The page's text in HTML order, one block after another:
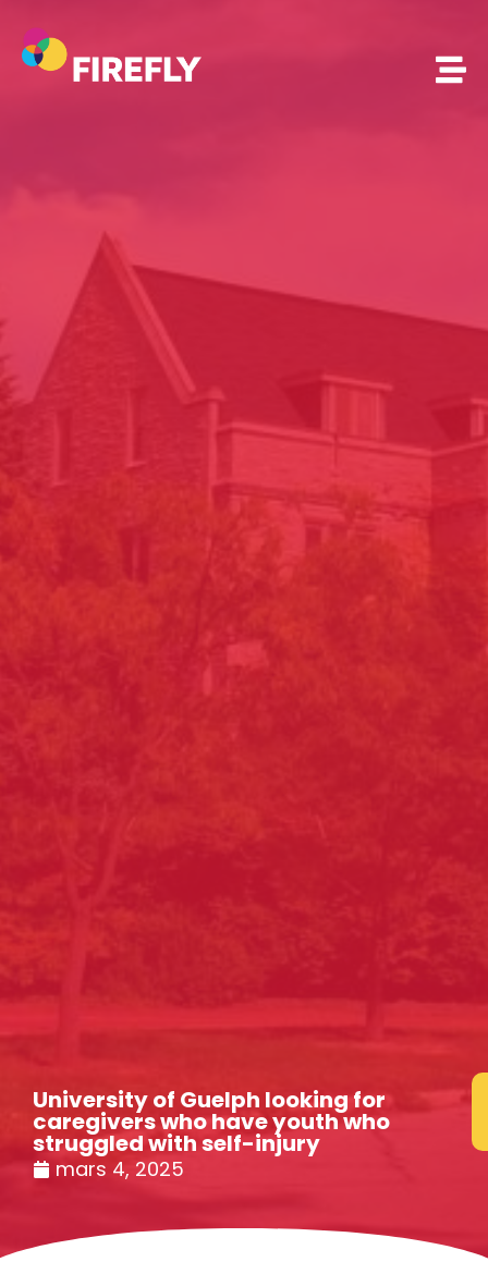
University of Guelph looking for
caregivers who have youth who
struggled with self-injury
mars 4, 2025